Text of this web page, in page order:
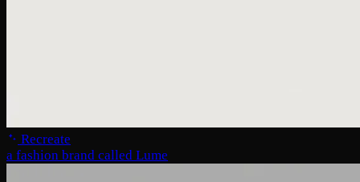
Recreate
a fashion brand called Lume